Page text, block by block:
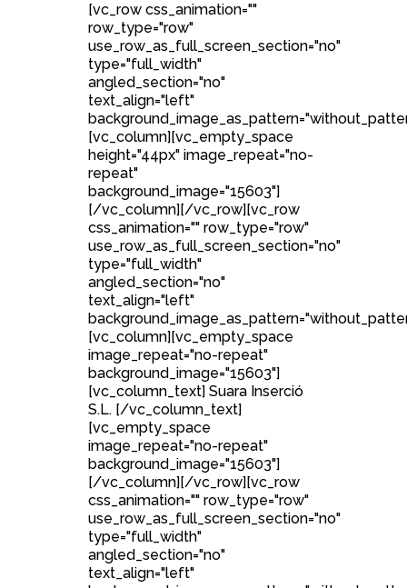
[vc_row css_animation=""
row_type="row"
use_row_as_full_screen_section="no"
type="full_width"
angled_section="no"
text_align="left"
[vc_column][vc_empty_space
height="44px" image_repeat="no-
repeat"
background_image="15603"]
[/vc_column][/vc_row][vc_row
css_animation="" row_type="row"
use_row_as_full_screen_section="no"
type="full_width"
angled_section="no"
text_align="left"
[vc_column][vc_empty_space
image_repeat="no-repeat"
background_image="15603"]
[vc_column_text] Suara Inserció
S.L. [/vc_column_text]
[vc_empty_space
image_repeat="no-repeat"
background_image="15603"]
[/vc_column][/vc_row][vc_row
css_animation="" row_type="row"
use_row_as_full_screen_section="no"
type="full_width"
angled_section="no"
text_align="left"